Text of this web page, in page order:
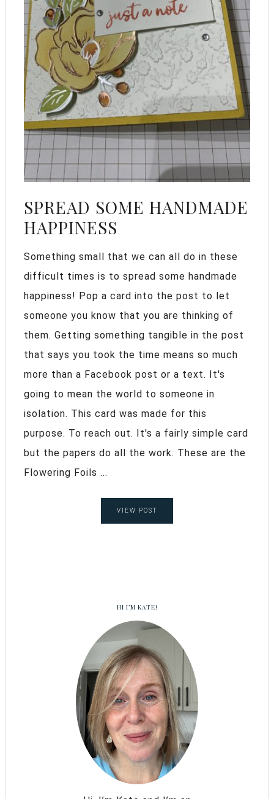
SPREAD SOME HANDMADE
HAPPINESS
Something small that we can all do in these
difficult times is to spread some handmade
happiness! Pop a card into the post to let
someone you know that you are thinking of
them. Getting something tangible in the post
that says you took the time means so much
more than a Facebook post or a text. It's
going to mean the world to someone in
isolation. This card was made for this
purpose. To reach out. It's a fairly simple card
but the papers do all the work. These are the
Flowering Foils ...
VIEW POST
HI I’M KATE!